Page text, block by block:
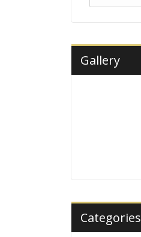
for:
Gallery
Categories